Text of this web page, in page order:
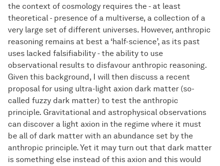
the context of cosmology requires the - at least
theoretical - presence of a multiverse, a collection of a
very large set of different universes. However, anthropic
reasoning remains at best a ‘half-science’, as its past
uses lacked falsifiability - the ability to use
observational results to disfavour anthropic reasoning.
Given this background, I will then discuss a recent
proposal for using ultra-light axion dark matter (so-
called fuzzy dark matter) to test the anthropic
principle. Gravitational and astrophysical observations
can discover a light axion in the regime where it must
be all of dark matter with an abundance set by the
anthropic principle. Yet it may turn out that dark matter
is something else instead of this axion and this would